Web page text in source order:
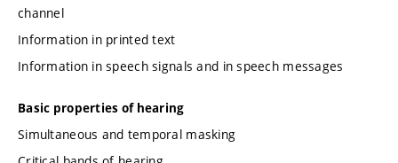
channel
Information in printed text
Information in speech signals and in speech messages
Basic properties of hearing
Simultaneous and temporal masking